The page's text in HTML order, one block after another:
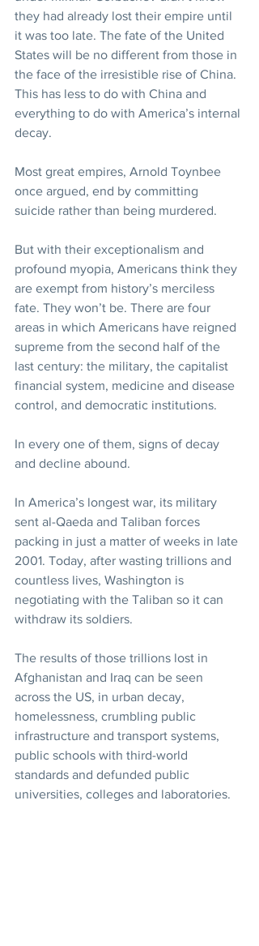
they had already lost their empire until
it was too late. The fate of the United
States will be no different from those in
the face of the irresistible rise of China.
This has less to do with China and
everything to do with America’s internal
decay.
Most great empires, Arnold Toynbee
once argued, end by committing
suicide rather than being murdered.
But with their exceptionalism and
profound myopia, Americans think they
are exempt from history’s merciless
fate. They won’t be. There are four
areas in which Americans have reigned
supreme from the second half of the
last century: the military, the capitalist
financial system, medicine and disease
control, and democratic institutions.
In every one of them, signs of decay
and decline abound.
In America’s longest war, its military
sent al-Qaeda and Taliban forces
packing in just a matter of weeks in late
2001. Today, after wasting trillions and
countless lives, Washington is
negotiating with the Taliban so it can
withdraw its soldiers.
The results of those trillions lost in
Afghanistan and Iraq can be seen
across the US, in urban decay,
homelessness, crumbling public
infrastructure and transport systems,
public schools with third-world
standards and defunded public
universities, colleges and laboratories.